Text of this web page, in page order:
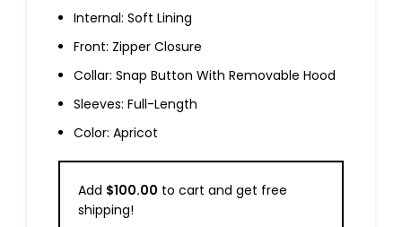
Internal: Soft Lining
Front: Zipper Closure
Collar: Snap Button With Removable Hood
Sleeves: Full-Length
Color: Apricot
Add $100.00 to cart and get free
shipping!